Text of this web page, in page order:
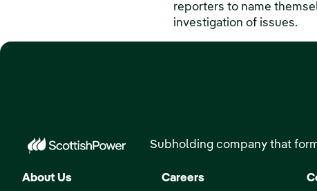
reporters to name
investigation of issues.
Subholding company that
About Us Careers